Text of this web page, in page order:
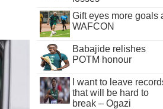
Gift eyes more goals
WAFCON
Babajide relishes
POTM honour
I want to leave
that will be hard to
break – Ogazi